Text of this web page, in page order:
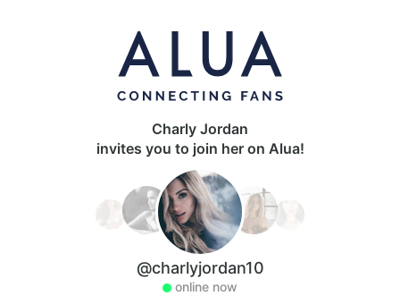
Charly Jordan
invites you to join her on Alua!
@charlyjordan10
online now